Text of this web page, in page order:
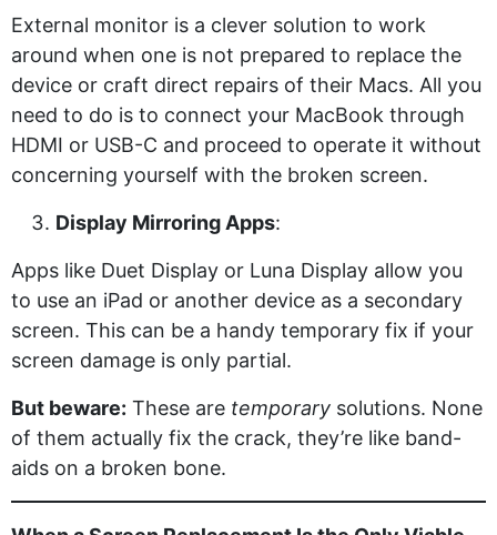
External monitor is a clever solution to work
around when one is not prepared to replace the
device or craft direct repairs of their Macs. All you
need to do is to connect your MacBook through
HDMI or USB-C and proceed to operate it without
concerning yourself with the broken screen.
Display Mirroring Apps:
Apps like Duet Display or Luna Display allow you
to use an iPad or another device as a secondary
screen. This can be a handy temporary fix if your
screen damage is only partial.
But beware: These are temporary solutions. None
of them actually fix the crack, they’re like band-
aids on a broken bone.